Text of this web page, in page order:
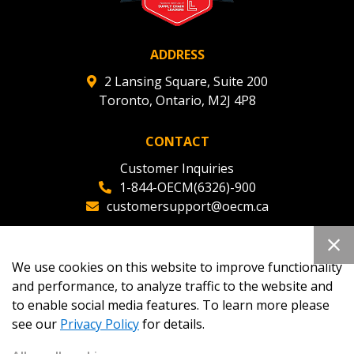
ADDRESS
2 Lansing Square, Suite 200
Toronto, Ontario, M2J 4P8
CONTACT
Customer Inquiries
1-844-OECM(6326)-900
customersupport@oecm.ca
oecmadmin@oecm.ca
We use cookies on this website to improve functionality
and performance, to analyze traffic to the website and
to enable social media features. To learn more please
see our Privacy Policyfor details.